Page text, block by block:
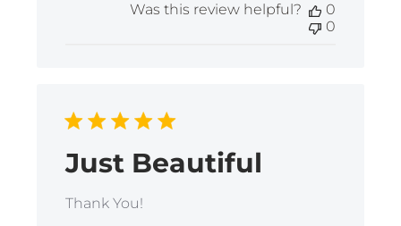
Was this review helpful?
0
0
Just Beautiful
Thank You!